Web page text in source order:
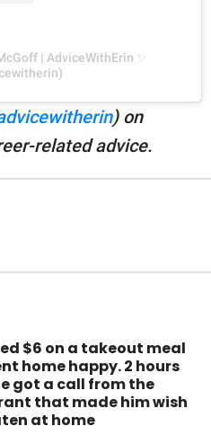
| AdviceWithErin ✨
) on
related advice.
$6 on a takeout meal
home happy. 2 hours
got a call from the
that made him wish
at home